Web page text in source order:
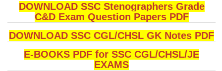
DOWNLOAD SSC Stenographers Grade
C&D Exam Question Papers PDF
DOWNLOAD SSC CGL/CHSL GK Notes PDF
E-BOOKS PDF for SSC CGL/CHSL/JE
EXAMS